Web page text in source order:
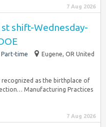
7 Aug 2026
shift-Wednesday-
Part-time
Eugene, OR United
as the birthplace of
Manufacturing Practices
7 Aug 2026